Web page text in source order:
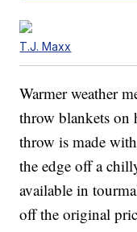
T.J. Maxx
Warmer weather
throw blankets on
throw is made
the edge off a
available in
off the original